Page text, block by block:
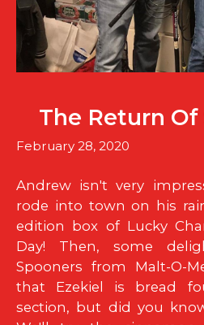
The Return Of
February 28, 2020
Andrew isn't very
rode into town on his
edition box of Lucky
Day! Then, some
Spooners from Malt-O-
that Ezekiel is bread
section, but did you